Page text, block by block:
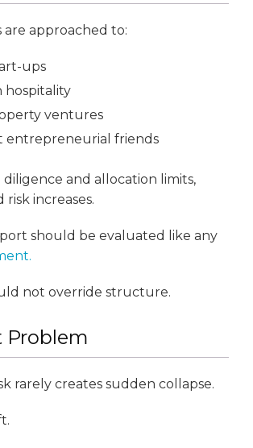
are approached to:
ups
hospitality
ventures
entrepreneurial friends
and allocation limits,
increases.
should be evaluated like any
not override structure.
Problem
rarely creates sudden collapse.